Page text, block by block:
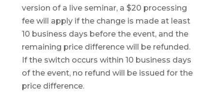
version of a live seminar, a $20 processing
fee will apply if the change is made at least
10 business days before the event, and the
remaining price difference will be refunded.
If the switch occurs within 10 business days
of the event, no refund will be issued for the
price difference.